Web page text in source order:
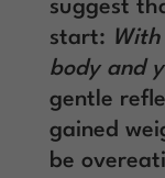
suggest
start:
body and
gentle
gained
be